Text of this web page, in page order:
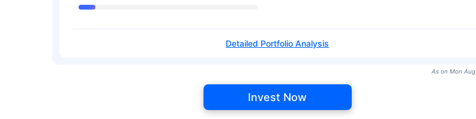
Detailed Portfolio Analysis
As on Mon
Invest Now